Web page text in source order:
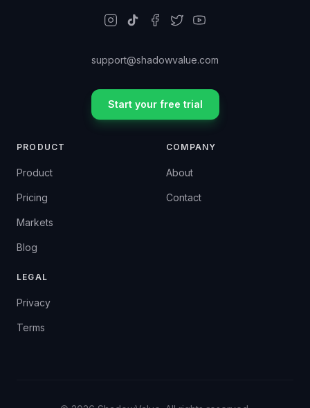
support@shadowvalue.com
Start your free trial
PRODUCT
Product
Pricing
Markets
Blog
COMPANY
About
Contact
LEGAL
Privacy
Terms